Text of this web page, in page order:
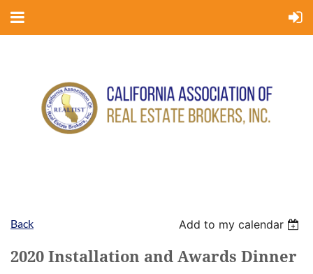
Back Add to my calendar
2020 Installation and Awards Dinner